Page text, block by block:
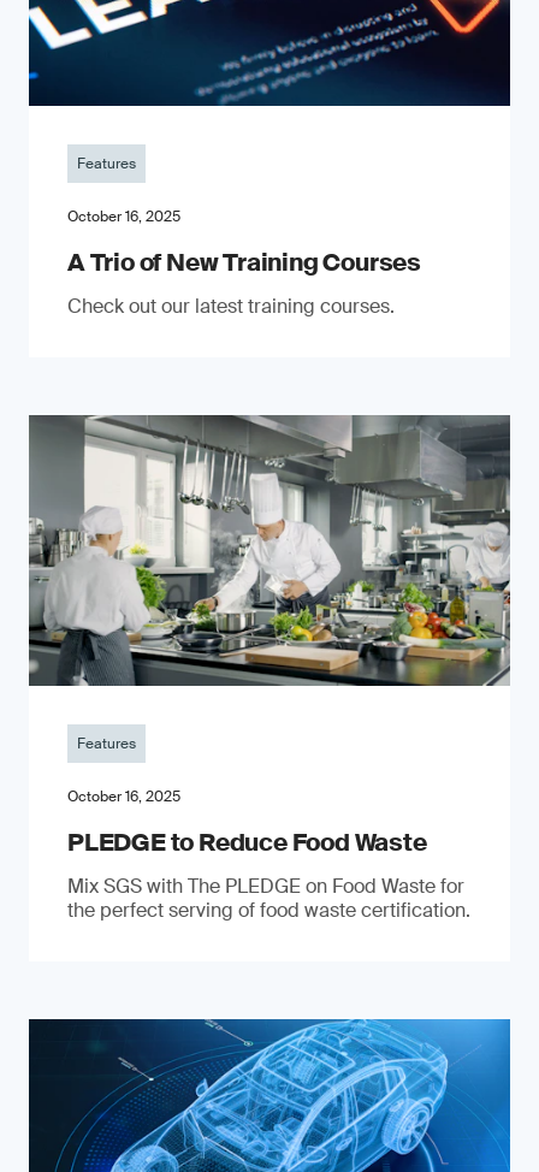
Features
October 16, 2025
A Trio of New Training Courses
Check out our latest training courses.
Features
October 16, 2025
PLEDGE to Reduce Food Waste
Mix SGS with The PLEDGE on Food Waste for
the perfect serving of food waste certification.